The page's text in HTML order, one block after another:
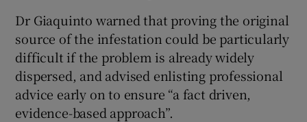
Dr Giaquinto warned that proving the original
source of the infestation could be particularly
difficult if the problem is already widely
dispersed, and advised enlisting professional
advice early on to ensure “a fact driven,
evidence-based approach”.